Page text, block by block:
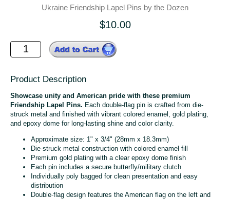
Ukraine Friendship Lapel Pins by the Dozen
$10.00
Product Description
Showcase unity and American pride with these premium
Friendship Lapel Pins. Each double-flag pin is crafted from die-
struck metal and finished with vibrant colored enamel, gold plating,
and epoxy dome for long-lasting shine and color clarity.
Approximate size: 1" x 3/4" (28mm x 18.3mm)
Die-struck metal construction with colored enamel fill
Premium gold plating with a clear epoxy dome finish
Each pin includes a secure butterfly/military clutch
Individually poly bagged for clean presentation and easy
distribution
Double-flag design features the American flag on the left and